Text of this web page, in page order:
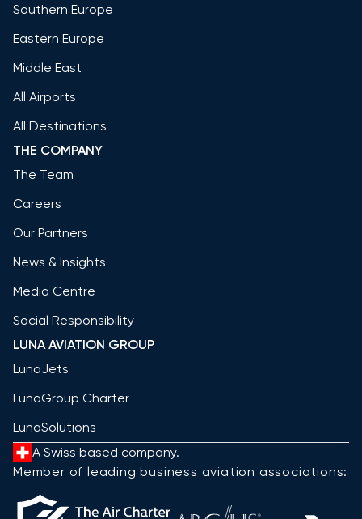
Southern Europe
Eastern Europe
Middle East
All Airports
All Destinations
THE COMPANY
The Team
Careers
Our Partners
News & Insights
Media Centre
Social Responsibility
LUNA AVIATION GROUP
LunaJets
LunaGroup Charter
LunaSolutions
A Swiss based company.
Member of leading business aviation associations: